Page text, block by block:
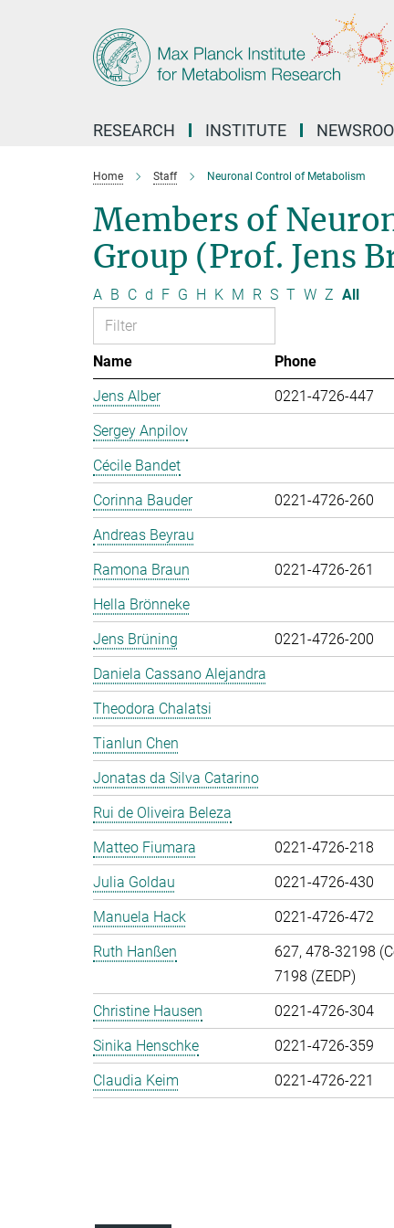
RESEARCH INSTITUTE
Home Staff Neuronal Control of Metabolism
Members of
Group (Prof. Jens
A B C d F G H K M R S T W Z All
Name Phone
Jens Alber
0221-4726-447
Sergey Anpilov
Cécile Bandet
Corinna Bauder
0221-4726-260
Andreas Beyrau
Ramona Braun
0221-4726-261
Hella Brönneke
Jens Brüning
0221-4726-200
Daniela Cassano Alejandra
Theodora Chalatsi
Tianlun Chen
Jonatas da Silva Catarino
Rui de Oliveira Beleza
Matteo Fiumara
0221-4726-218
Julia Goldau
0221-4726-430
Manuela Hack
0221-4726-472
Ruth Hanßen
627, 478-32198
7198 (ZEDP)
Christine Hausen 0221-4726-304
Sinika Henschke
0221-4726-359
Claudia Keim
0221-4726-221